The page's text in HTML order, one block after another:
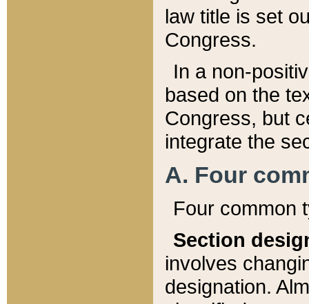
law title is set
Congress.
In a non-
based on the
Congress, but
integrate the
A. Four
Four common
Section
involves
designation.